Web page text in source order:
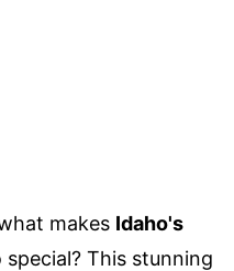
makes Idaho's
special? This stunning